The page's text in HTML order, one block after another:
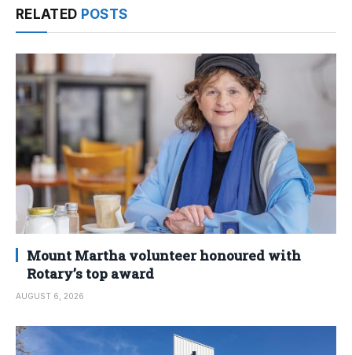
RELATED POSTS
Mount Martha volunteer honoured with
Rotary’s top award
AUGUST 6, 2026